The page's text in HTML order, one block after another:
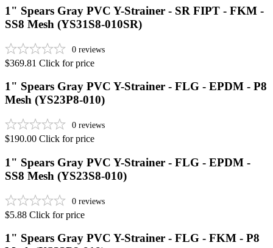
1" Spears Gray PVC Y-Strainer - SR FIPT - FKM -
SS8 Mesh (YS31S8-010SR)
0 reviews
$369.81 Click for price
1" Spears Gray PVC Y-Strainer - FLG - EPDM - P8
Mesh (YS23P8-010)
0 reviews
$190.00 Click for price
1" Spears Gray PVC Y-Strainer - FLG - EPDM -
SS8 Mesh (YS23S8-010)
0 reviews
$5.88 Click for price
1" Spears Gray PVC Y-Strainer - FLG - FKM - P8